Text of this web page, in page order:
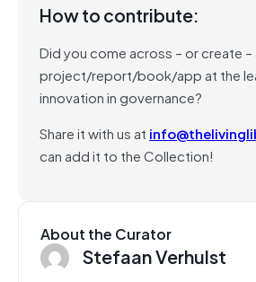
How to contribute:
Did you come across – or create
project/report/book/app at the
innovation in governance?
Share it with us at
can add it to the Collection!
About the Curator
Stefaan Verhulst